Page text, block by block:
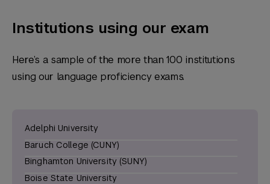
Institutions using our exam
Here’s a sample of the more than 100 institutions
using our language proficiency exams.
Adelphi University
Baruch College (CUNY)
Binghamton University (SUNY)
Boise State University